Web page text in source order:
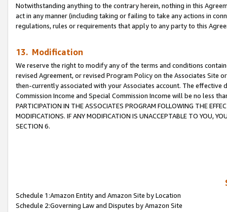
Notwithstanding anything to the contrary herein, nothing in this
act in any manner (including taking or failing to take any actions in
regulations, rules or requirements that apply to any party to this
13. Modification
We reserve the right to modify any of the terms and conditions
revised Agreement, or revised Program Policy on the Associates
then-currently associated with your Associates account. The
Commission Income and Special Commission Income will be no less
PARTICIPATION IN THE ASSOCIATES PROGRAM FOLLOWING THE
MODIFICATIONS. IF ANY MODIFICATION IS UNACCEPTABLE TO YOU,
SECTION 6.
Schedule 1:Amazon Entity and Amazon Site by Location
Schedule 2:Governing Law and Disputes by Amazon Site